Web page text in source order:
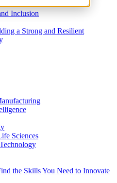
Inclusion
a Strong and Resilient
Sciences
the Skills You Need to Innovate